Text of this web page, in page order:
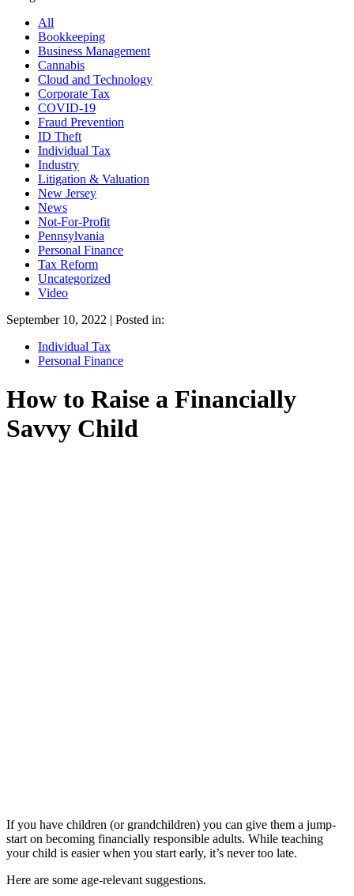
All
Bookkeeping
Business Management
Cannabis
Cloud and Technology
Corporate Tax
COVID-19
Fraud Prevention
ID Theft
Individual Tax
Industry
Litigation & Valuation
New Jersey
News
Not-For-Profit
Pennsylvania
Personal Finance
Tax Reform
Uncategorized
Video
September 10, 2022 | Posted in:
Individual Tax
Personal Finance
How to Raise a Financially
Savvy Child
If you have children (or grandchildren) you can give them a jump-
start on becoming financially responsible adults. While teaching
your child is easier when you start early, it’s never too late.
Here are some age-relevant suggestions.